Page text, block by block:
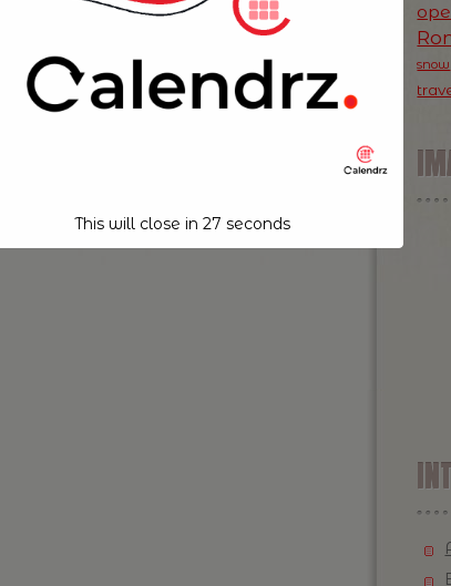
snow
This will close in 26 seconds